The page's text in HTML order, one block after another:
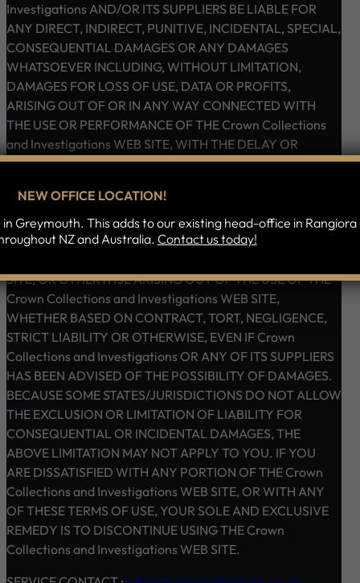
Investigations AND/OR ITS SUPPLIERS BE LIABLE FOR
ANY DIRECT, INDIRECT, PUNITIVE, INCIDENTAL, SPECIAL,
CONSEQUENTIAL DAMAGES OR ANY DAMAGES
WHATSOEVER INCLUDING, WITHOUT LIMITATION,
DAMAGES FOR LOSS OF USE, DATA OR PROFITS,
ARISING OUT OF OR IN ANY WAY CONNECTED WITH
THE USE OR PERFORMANCE OF THE Crown Collections
and Investigations WEB SITE, WITH THE DELAY OR
INABILITY TO USE THE Crown Collections and
PROVISION OF OR FAILURE TO PROVIDE SERVICES, OR
FOR ANY INFORMATION, SOFTWARE, PRODUCTS,
SERVICES AND RELATED GRAPHICS OBTAINED
SITE, OR OTHERWISE ARISING OUT OF THE USE OF THE
Crown Collections and Investigations WEB SITE,
WHETHER BASED ON CONTRACT, TORT, NEGLIGENCE,
STRICT LIABILITY OR OTHERWISE, EVEN IF Crown
Collections and Investigations OR ANY OF ITS SUPPLIERS
HAS BEEN ADVISED OF THE POSSIBILITY OF DAMAGES.
BECAUSE SOME STATES/JURISDICTIONS DO NOT ALLOW
THE EXCLUSION OR LIMITATION OF LIABILITY FOR
CONSEQUENTIAL OR INCIDENTAL DAMAGES, THE
ABOVE LIMITATION MAY NOT APPLY TO YOU. IF YOU
ARE DISSATISFIED WITH ANY PORTION OF THE Crown
Collections and Investigations WEB SITE, OR WITH ANY
OF THESE TERMS OF USE, YOUR SOLE AND EXCLUSIVE
REMEDY IS TO DISCONTINUE USING THE Crown
Collections and Investigations WEB SITE.
NEW OFFICE LOCATION!
Greymouth. This adds to our existing head-office in
NZ and Australia. Contact us today!